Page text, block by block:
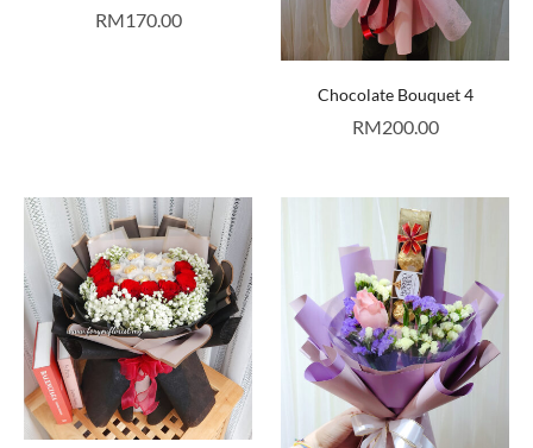
RM170.00
Chocolate Bouquet 4
RM200.00